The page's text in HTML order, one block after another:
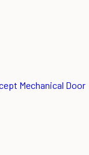
Mechanical Door